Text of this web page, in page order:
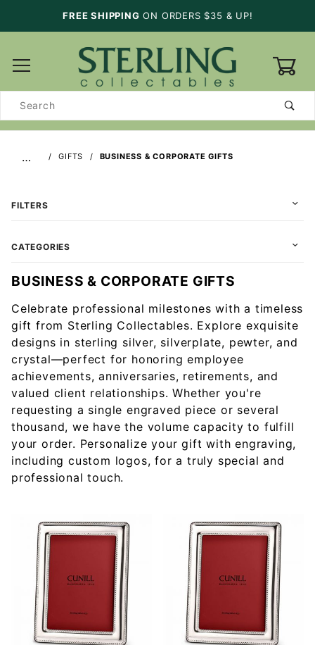
FREE SHIPPING ON ORDERS $35 & UP!
Search
… GIFTS BUSINESS & CORPORATE GIFTS
BUSINESS & CORPORATE GIFTS
Celebrate professional milestones with a timeless
gift from Sterling Collectables. Explore exquisite
designs in sterling silver, silverplate, pewter, and
crystal—perfect for honoring employee
achievements, anniversaries, retirements, and
valued client relationships. Whether you're
requesting a single engraved piece or several
thousand, we have the volume capacity to fulfill
your order. Personalize your gift with engraving,
including custom logos, for a truly special and
professional touch.
FILTERS
CATEGORIES